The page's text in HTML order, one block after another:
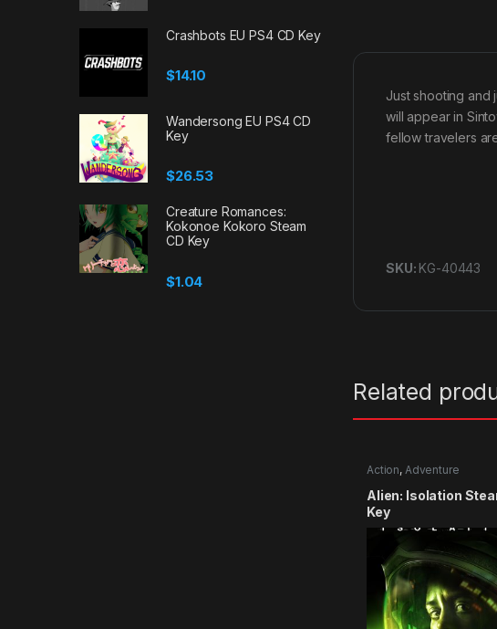
Just shooting and
will appear in
fellow travelers
SKU: KG-40443
Related
Action, Adventure
Alien: Isolation
Key
Crashbots EU PS4 CD Key
$14.10
Wandersong EU PS4 CD
Key
$26.53
Creature Romances:
Kokonoe Kokoro Steam
CD Key
$1.04